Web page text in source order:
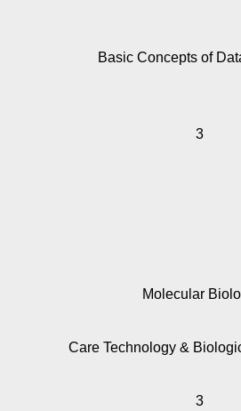
Basic Concepts of
3
Molecular
Care Technology &
3